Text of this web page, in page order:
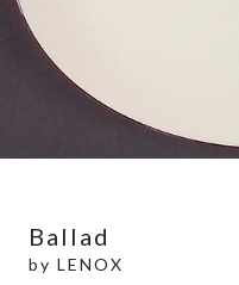
Ballad
by LENOX